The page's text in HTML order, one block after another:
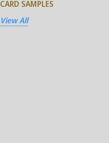
CARD SAMPLES
View All